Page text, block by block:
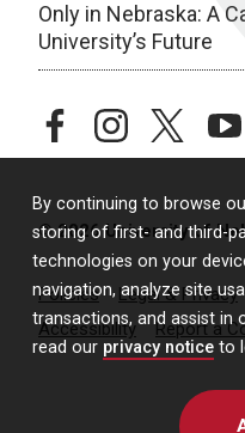
By continuing to browse
storing of first- and third-
technologies on your
navigation, analyze site
transactions, and assist in
read our privacy notice to
Only in Nebraska: A
University’s Future
facebookinstagramtwitter
© 2026 University of
Policies Legal & Privacy
Accessibility
Report a